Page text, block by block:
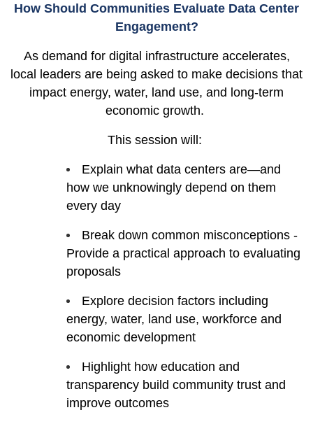
How Should Communities Evaluate Data Center
Engagement?
As demand for digital infrastructure accelerates,
local leaders are being asked to make decisions that
impact energy, water, land use, and long-term
economic growth.
This session will:
Explain what data centers are—and
how we unknowingly depend on them
every day
Break down common misconceptions -
Provide a practical approach to evaluating
proposals
Explore decision factors including
energy, water, land use, workforce and
economic development
Highlight how education and
transparency build community trust and
improve outcomes